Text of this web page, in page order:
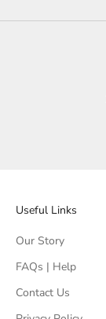
Useful Links
Our Story
FAQs | Help
Contact Us